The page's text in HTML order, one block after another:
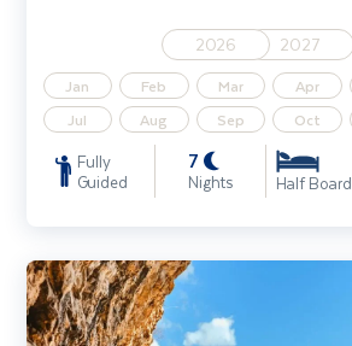
2026 2027
Jan Feb Mar Apr
Jul
Aug Sep Oct
Fully
Guided
7
Nights Half Board
Sicily Walking Holiday